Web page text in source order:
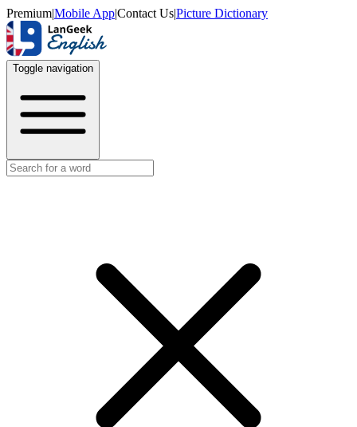
Premium|Mobile App|Contact Us|Picture Dictionary
Toggle navigation